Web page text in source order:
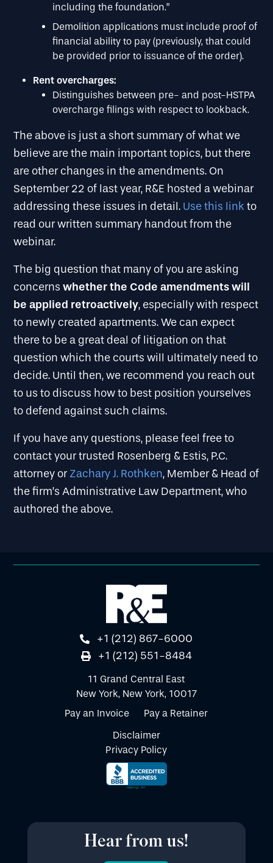
including the foundation.”
Demolition applications must include proof of
financial ability to pay (previously, that could
be provided prior to issuance of the order).
Rent overcharges:
Distinguishes between pre- and post-HSTPA
overcharge filings with respect to lookback.
The above is just a short summary of what we
believe are the main important topics, but there
are other changes in the amendments. On
September 22 of last year, R&E hosted a webinar
addressing these issues in detail. Use this link to
read our written summary handout from the
webinar.
The big question that many of you are asking
concernswhether the Code amendments will
be applied retroactively, especially with respect
to newly created apartments. We can expect
there to be a great deal of litigation on that
question which the courts will ultimately need to
decide. Until then, we recommend you reach out
to us to discuss how to best position yourselves
to defend against such claims.
If you have any questions, please feel free to
contact your trusted Rosenberg & Estis, P.C.
attorney orZachary J. Rothken, Member & Head of
the firm’s Administrative Law Department, who
authored the above.
+1 (212) 867-6000
+1 (212) 551-8484
11 Grand Central East
New York, New York, 10017
Pay an Invoice
Pay a Retainer
Disclaimer
Privacy Policy
Hear from us!